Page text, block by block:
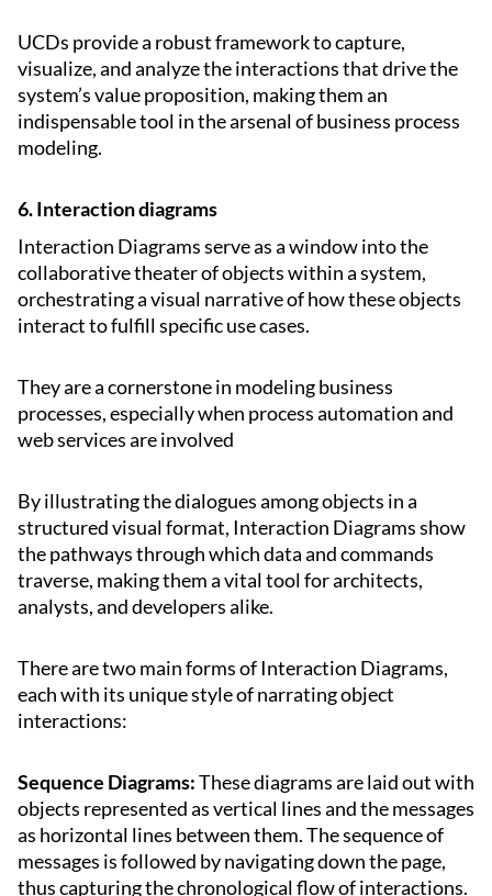
UCDs provide a robust framework to capture,
visualize, and analyze the interactions that drive the
system’s value proposition, making them an
indispensable tool in the arsenal of business process
modeling.
6. Interaction diagrams
Interaction Diagrams serve as a window into the
collaborative theater of objects within a system,
orchestrating a visual narrative of how these objects
interact to fulfill specific use cases.
They are a cornerstone in modeling business
processes, especially when process automation and
web services are involved
By illustrating the dialogues among objects in a
structured visual format, Interaction Diagrams show
the pathways through which data and commands
traverse, making them a vital tool for architects,
analysts, and developers alike.
There are two main forms of Interaction Diagrams,
each with its unique style of narrating object
interactions:
Sequence Diagrams:These diagrams are laid out with
objects represented as vertical lines and the messages
as horizontal lines between them. The sequence of
messages is followed by navigating down the page,
thus capturing the chronological flow of interactions.